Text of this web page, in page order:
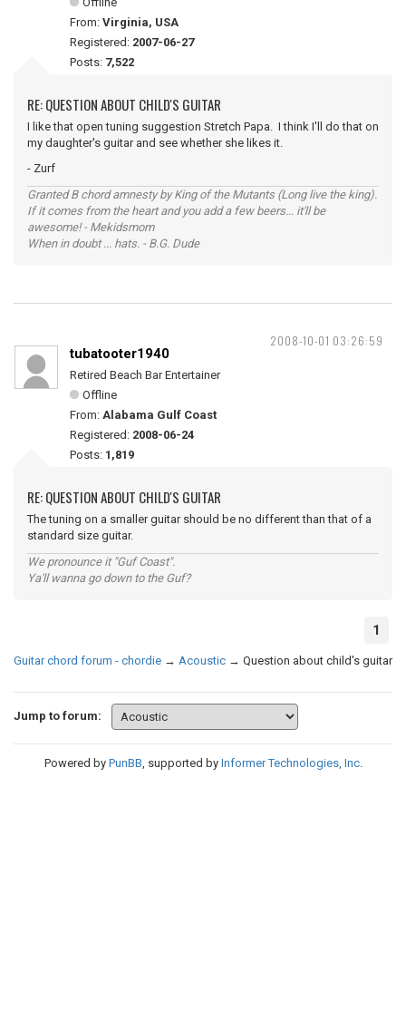
From: Virginia, USA
Registered: 2007-06-27
Posts: 7,522
RE: QUESTION ABOUT CHILD'S GUITAR
I like that open tuning suggestion Stretch Papa. I think I'll do that on
my daughter's guitar and see whether she likes it.
- Zurf
Granted B chord amnesty by King of the Mutants (Long live the king).
If it comes from the heart and you add a few beers... it'll be
awesome! - Mekidsmom
When in doubt ... hats. - B.G. Dude
2008-10-01 03:26:59
tubatooter1940
Retired Beach Bar Entertainer
Offline
From: Alabama Gulf Coast
Registered: 2008-06-24
Posts: 1,819
RE: QUESTION ABOUT CHILD'S GUITAR
The tuning on a smaller guitar should be no different than that of a
standard size guitar.
We pronounce it "Guf Coast".
Ya'll wanna go down to the Guf?
1
Guitar chord forum - chordie → Acoustic → Question about child's guitar
Jump to forum:
Powered by PunBB, supported by Informer Technologies, Inc.